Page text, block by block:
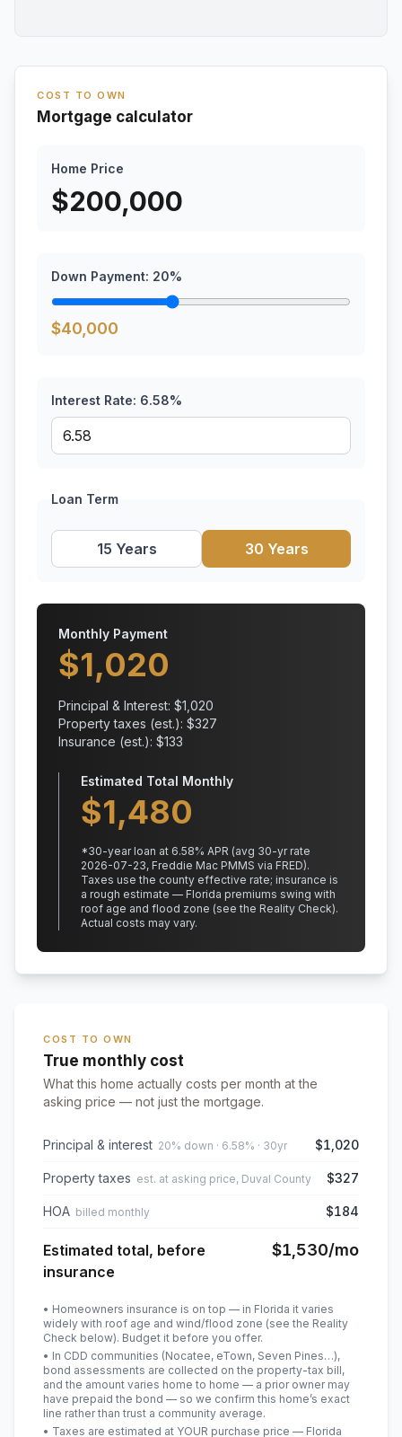
COST TO OWN
Mortgage calculator
Home Price
$200,000
Down Payment: 20%
$40,000
Interest Rate: 6.58%
Loan Term
15 Years 30 Years
Monthly Payment
$1,020
Principal & Interest: $1,020
Property taxes (est.): $327
Insurance (est.): $133
Estimated Total Monthly
$1,480
*30-year loan at 6.58% APR (avg 30-yr rate
2026-07-23, Freddie Mac PMMS via FRED).
Taxes use the county effective rate; insurance is
a rough estimate — Florida premiums swing with
roof age and flood zone (see the Reality Check).
Actual costs may vary.
COST TO OWN
True monthly cost
What this home actually costs per month at the
asking price — not just the mortgage.
Principal & interest 20% down · 6.58% · 30yr $1,020
Property taxes est. at asking price, Duval County $327
HOA billed monthly $184
Estimated total, before
insurance
$1,530/mo
• Homeowners insurance is on top — in Florida it varies
widely with roof age and wind/flood zone (see the Reality
Check below). Budget it before you offer.
• In CDD communities (Nocatee, eTown, Seven Pines…),
bond assessments are collected on the property-tax bill,
and the amount varies home to home — a prior owner may
have prepaid the bond — so we confirm this home’s exact
line rather than trust a community average.
• Taxes are estimated at YOUR purchase price — Florida